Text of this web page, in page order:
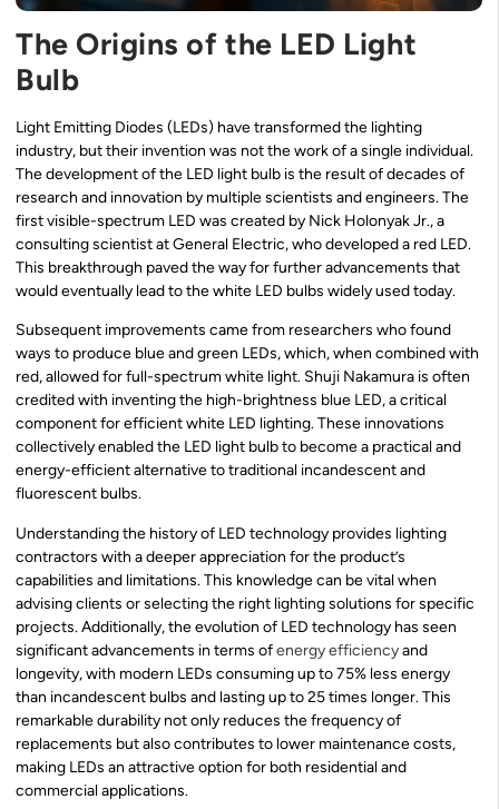
The Origins of the LED Light
Bulb
Light Emitting Diodes (LEDs) have transformed the lighting
industry, but their invention was not the work of a single individual.
The development of the LED light bulb is the result of decades of
research and innovation by multiple scientists and engineers. The
first visible-spectrum LED was created by Nick Holonyak Jr., a
consulting scientist at General Electric, who developed a red LED.
This breakthrough paved the way for further advancements that
would eventually lead to the white LED bulbs widely used today.
Subsequent improvements came from researchers who found
ways to produce blue and green LEDs, which, when combined with
red, allowed for full-spectrum white light. Shuji Nakamura is often
credited with inventing the high-brightness blue LED, a critical
component for efficient white LED lighting. These innovations
collectively enabled the LED light bulb to become a practical and
energy-efficient alternative to traditional incandescent and
fluorescent bulbs.
Understanding the history of LED technology provides lighting
contractors with a deeper appreciation for the product’s
capabilities and limitations. This knowledge can be vital when
advising clients or selecting the right lighting solutions for specific
projects. Additionally, the evolution of LED technology has seen
significant advancements in terms ofenergy efficiencyand
longevity, with modern LEDs consuming up to 75% less energy
than incandescent bulbs and lasting up to 25 times longer. This
remarkable durability not only reduces the frequency of
replacements but also contributes to lower maintenance costs,
making LEDs an attractive option for both residential and
commercial applications.